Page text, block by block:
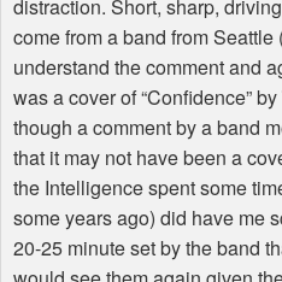
distraction. Short, sharp,
come from a band from Seattle
understand the comment and
was a cover of “Confidence” by
though a comment by a band
that it may not have been a
the Intelligence spent some
some years ago) did have me
20-25 minute set by the band